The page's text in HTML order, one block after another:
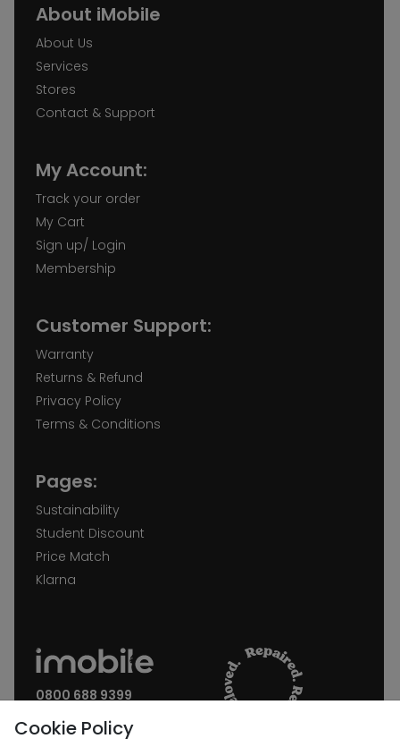
About iMobile
About Us
Services
Stores
Contact & Support
My Account:
Track your order
My Cart
Sign up/ Login
Membership
Customer Support:
Warranty
Returns & Refund
Privacy Policy
Terms & Conditions
Pages:
Sustainability
Student Discount
Price Match
Klarna
0800 688 9399
Cookie Policy